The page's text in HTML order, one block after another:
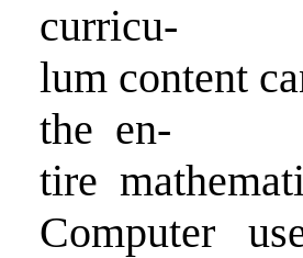
curricu-
lum content
the en-
tire
Computer